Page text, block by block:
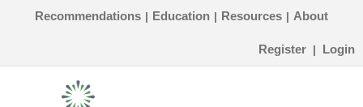
Recommendations | Education | Resources | About
Register | Login